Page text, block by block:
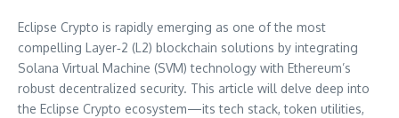
Eclipse Crypto is rapidly emerging as one of the most
compelling Layer‑2 (L2) blockchain solutions by integrating
Solana Virtual Machine (SVM) technology with Ethereum’s
robust decentralized security. This article will delve deep into
the Eclipse Crypto ecosystem—its tech stack, token utilities,